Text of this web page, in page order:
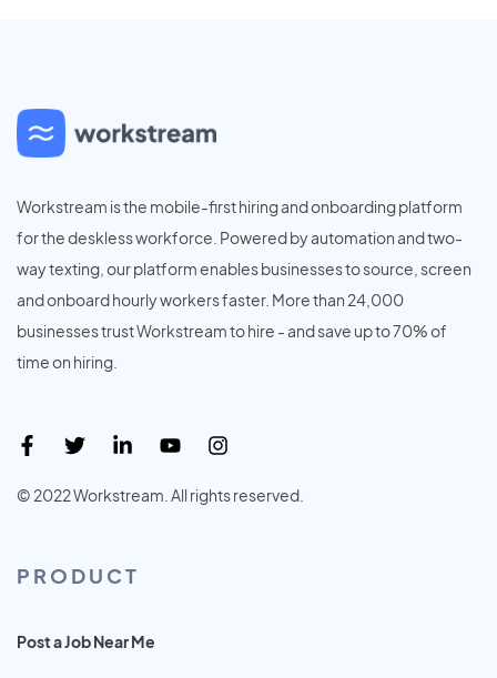
Workstream is the mobile-first hiring and onboarding platform
for the deskless workforce. Powered by automation and two-
way texting, our platform enables businesses to source, screen
and onboard hourly workers faster. More than 24,000
businesses trust Workstream to hire - and save up to 70% of
time on hiring.
© 2022 Workstream. All rights reserved.
PRODUCT
Post a Job Near Me